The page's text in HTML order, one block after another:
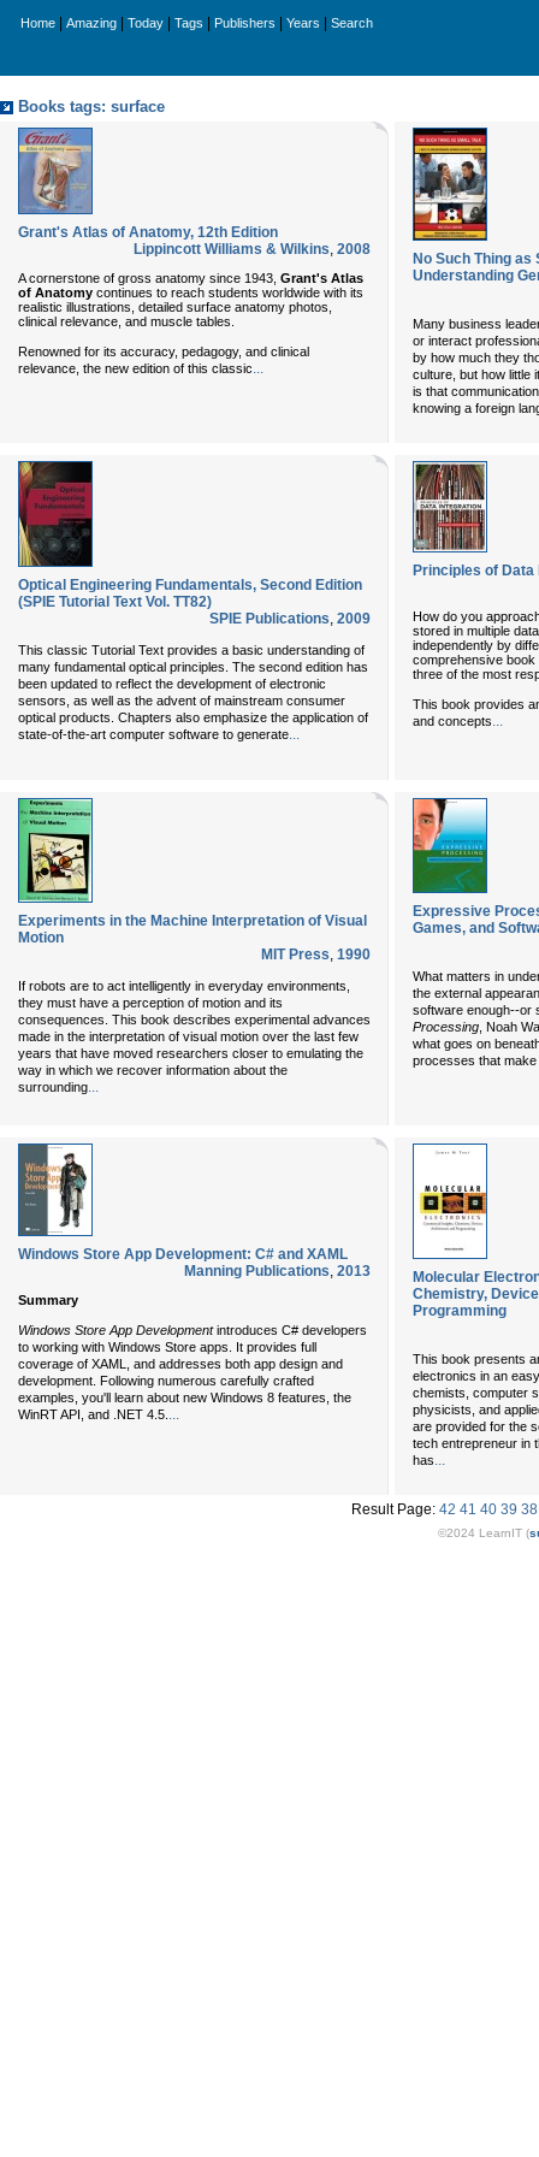
Home Amazing Today Tags Publishers Years Search
Books tags: surface
Grant's Atlas of Anatomy, 12th Edition
Lippincott Williams & Wilkins, 2008
A cornerstone of gross anatomy since 1943, Grant's Atlas
of Anatomy continues to reach students worldwide with its
realistic illustrations, detailed surface anatomy photos,
clinical relevance, and muscle tables.
Renowned for its accuracy, pedagogy, and clinical
relevance, the new edition of this classic
No Such Thing
Understanding
Many business
or interact
by how much they
culture, but how little
is that
knowing a foreign
Optical Engineering Fundamentals, Second Edition
(SPIE Tutorial Text Vol. TT82)
SPIE Publications, 2009
This classic Tutorial Text provides a basic understanding of
many fundamental optical principles. The second edition has
been updated to reflect the development of electronic
sensors, as well as the advent of mainstream consumer
optical products. Chapters also emphasize the application of
state-of-the-art computer software to generate...
Principles of Data
How do you
stored in multiple
independently by
comprehensive book
three of the most
This book provides
and concepts
Experiments in the Machine Interpretation of Visual
Motion
MIT Press, 1990
If robots are to act intelligently in everyday environments,
they must have a perception of motion and its
consequences. This book describes experimental advances
made in the interpretation of visual motion over the last few
years that have moved researchers closer to emulating the
way in which we recover information about the
surrounding...
Expressive
Games, and
What matters in
the external
software enough--or
Processing , Noah
what goes on
processes that make
Windows Store App Development: C# and XAML
Manning Publications, 2013
Summary
Windows Store App Developmentintroduces C# developers
to working with Windows Store apps. It provides full
coverage of XAML, and addresses both app design and
development. Following numerous carefully crafted
examples, you'll learn about new Windows 8 features, the
WinRT API, and .NET 4.5.
Molecular
Chemistry,
Programming
This book presents
electronics in an
chemists, computer
physicists, and
are provided for the
tech entrepreneur in
has...
Result Page: 42 41 40 39 38
©2024 LearnIT (